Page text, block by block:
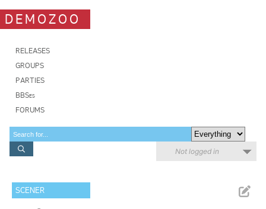
DEMOZOO
RELEASES
GROUPS
PARTIES
BBSes
FORUMS
Not logged in
SCENER